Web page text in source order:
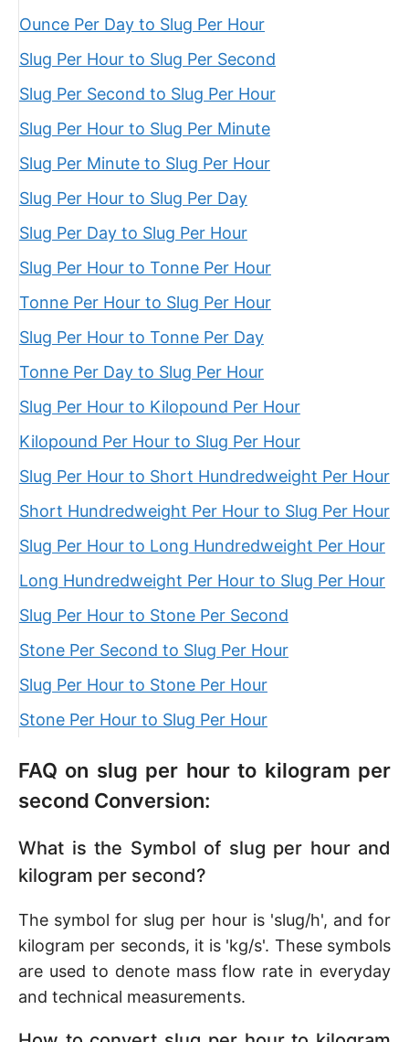
Ounce Per Day to Slug Per Hour
Slug Per Hour to Slug Per Second
Slug Per Second to Slug Per Hour
Slug Per Hour to Slug Per Minute
Slug Per Minute to Slug Per Hour
Slug Per Hour to Slug Per Day
Slug Per Day to Slug Per Hour
Slug Per Hour to Tonne Per Hour
Tonne Per Hour to Slug Per Hour
Slug Per Hour to Tonne Per Day
Tonne Per Day to Slug Per Hour
Slug Per Hour to Kilopound Per Hour
Kilopound Per Hour to Slug Per Hour
Slug Per Hour to Short Hundredweight Per Hour
Short Hundredweight Per Hour to Slug Per Hour
Slug Per Hour to Long Hundredweight Per Hour
Long Hundredweight Per Hour to Slug Per Hour
Slug Per Hour to Stone Per Second
Stone Per Second to Slug Per Hour
Slug Per Hour to Stone Per Hour
Stone Per Hour to Slug Per Hour
FAQ on slug per hour to kilogram per
second Conversion:
What is the Symbol of slug per hour and
kilogram per second?
The symbol for slug per hour is 'slug/h', and for
kilogram per seconds, it is 'kg/s'. These symbols
are used to denote mass flow rate in everyday
and technical measurements.